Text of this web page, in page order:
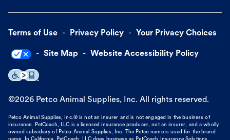
Terms of Use Privacy Policy Your Privacy Choices
Site Map Website Accessibility Policy
©2026 Petco Animal Supplies, Inc. All rights reserved.
Petco Animal Supplies, Inc.® is not an insurer and is not engaged in the business of
insurance. PetCoach, LLC is a licensed insurance producer, not an insurer, and a wholly
owned subsidiary of Petco Animal Supplies, Inc. The Petco name is used for the brand